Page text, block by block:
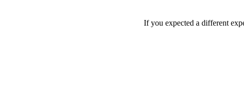
If you expected a different